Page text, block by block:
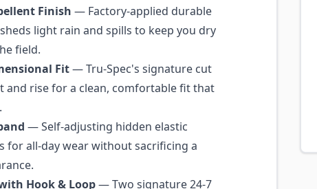
Finish — Factory-applied durable
light rain and spills to keep you dry
field.
Fit— Tru-Spec's signature cut
and rise for a clean, comfortable fit that
— Self-adjusting hidden elastic
for all-day wear without sacrificing a
Hook & Loop— Two signature 24-7